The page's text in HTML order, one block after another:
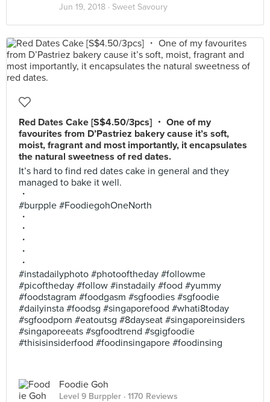
Jun 19, 2018 · Sweet Savoury
Red Dates Cake [S$4.50/3pcs] ・ One of my
favourites from D’Pastriez bakery cause it’s soft,
moist, fragrant and most importantly, it encapsulates
the natural sweetness of red dates.
It’s hard to find red dates cake in general and they
managed to bake it well.
・
#burpple #FoodiegohOneNorth
・
・
・
・
・
#instadailyphoto #photooftheday #followme
#picoftheday #follow #instadaily #food #yummy
#foodstagram #foodgasm #sgfoodies #sgfoodie
#dailyinsta #foodsg #singaporefood #whati8today
#sgfoodporn #eatoutsg #8dayseat #singaporeinsiders
#singaporeeats #sgfoodtrend #sgigfoodie
#thisisinsiderfood #foodinsingapore #foodinsing
Foodie Goh
Level 9 Burppler · 1170 Reviews